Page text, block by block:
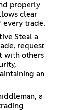
properly
clear
every trade.
Steal a
request
with others
an
a